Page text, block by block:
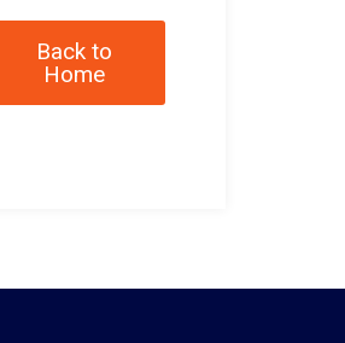
Back to
Home